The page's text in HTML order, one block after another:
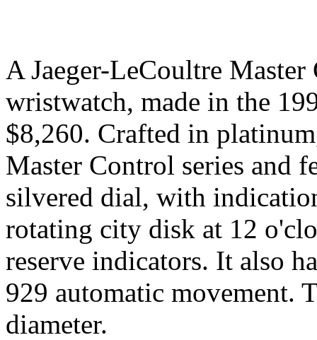
A Jaeger-LeCoultre
wristwatch, made in the
$8,260. Crafted in
Master Control series and
silvered dial, with
rotating city disk at 12
reserve indicators. It also
929 automatic movement.
diameter.